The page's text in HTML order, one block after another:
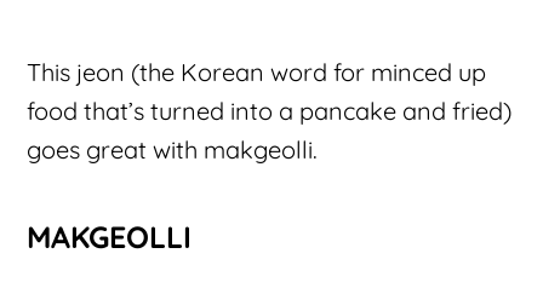
This jeon (the Korean word for minced up
food that’s turned into a pancake and fried)
goes great with makgeolli.
MAKGEOLLI